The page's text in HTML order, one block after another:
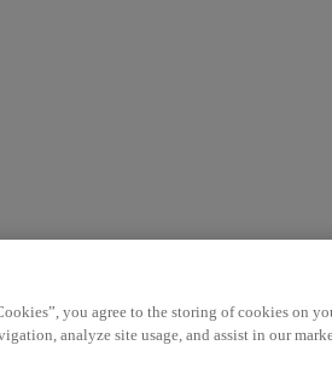
you agree to the storing of cookies on
analyze site usage, and assist in our